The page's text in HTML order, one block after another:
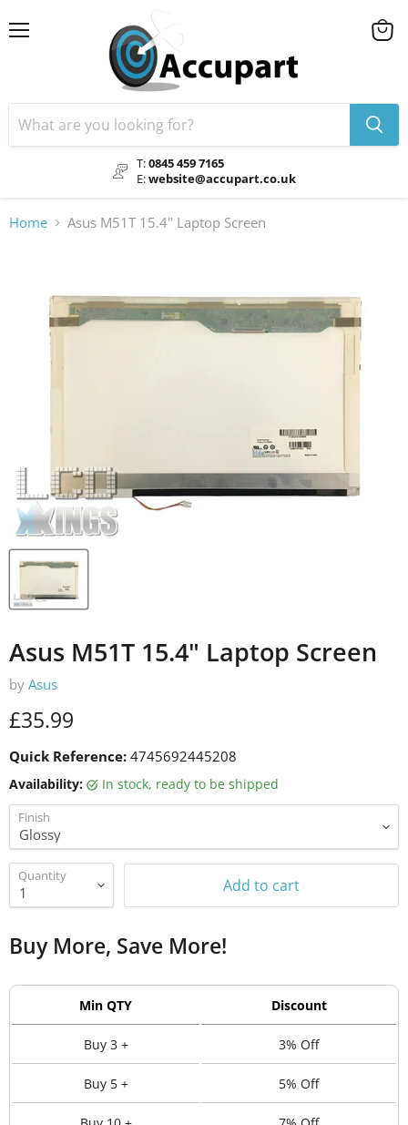
T:0845 459 7165
E:website@accupart.co.uk
View
Home Asus M51T 15.4" Laptop Screen
Asus M51T 15.4" Laptop Screen
by Asus
Current price
£35.99
Quick Reference: 4745692445208
Availability: in stock, ready to be shipped
Finish
Quantity Add to cart
Buy More, Save More!
Min QTY Discount
Buy 3 + 3% Off
Buy 5 + 5% Off